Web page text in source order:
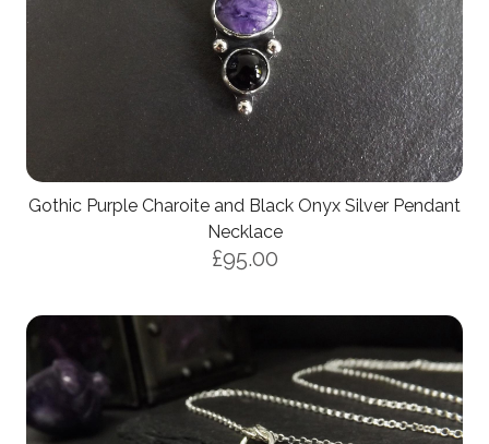
Gothic Purple Charoite and Black Onyx Silver Pendant
Necklace
£95.00